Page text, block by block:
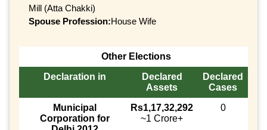
Mill (Atta Chakki)
Spouse Profession:House Wife
Other Elections
Declaration in
Declared
Assets
Declared
Cases
Municipal
Corporation for
Rs1,17,32,292
~1 Crore+
0